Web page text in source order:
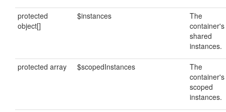
protected
object[]
$instances
The
container's
shared
instances.
protected array $scopedInstances
The
container's
scoped
instances.